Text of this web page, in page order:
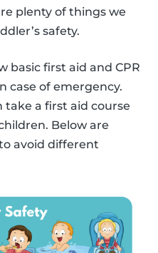
plenty of things we
safety.
basic first aid and CPR
case of emergency.
take a first aid course
Below are
avoid different